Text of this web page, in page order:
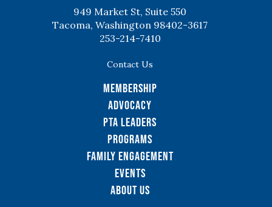
949 Market St, Suite 550
Tacoma, Washington 98402-3617
253-214-7410
Contact Us
Membership
Advocacy
PTA Leaders
Programs
Family Engagement
Events
About Us